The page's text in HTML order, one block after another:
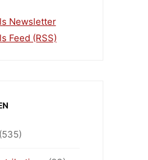
Newsletter
Feed (RSS)
(535)